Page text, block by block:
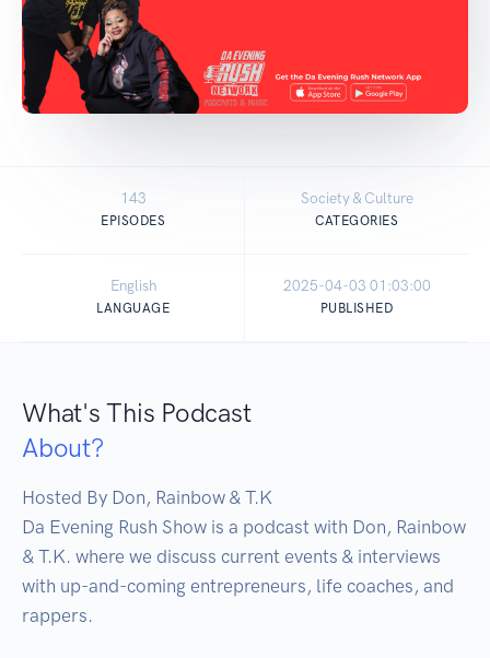
143
EPISODES
Society & Culture
CATEGORIES
English
LANGUAGE
2025-04-03 01:03:00
PUBLISHED
What's This Podcast
About?
Hosted By Don, Rainbow & T.K
Da Evening Rush Show is a podcast with Don, Rainbow
& T.K. where we discuss current events & interviews
with up-and-coming entrepreneurs, life coaches, and
rappers.